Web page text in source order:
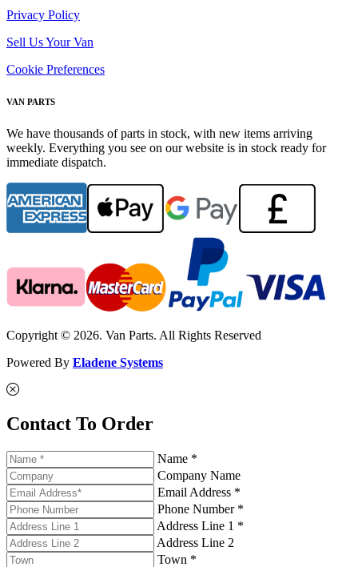
Privacy Policy
Sell Us Your Van
Cookie Preferences
VAN PARTS
We have thousands of parts in stock, with new items arriving
weekly. Everything you see on our website is in stock ready for
immediate dispatch.
Copyright © 2026. Van Parts. All Rights Reserved
Powered By Eladene Systems
Contact To Order
Name *
Company Name
Email Address *
Phone Number *
Address Line 1 *
Address Line 2
Town *